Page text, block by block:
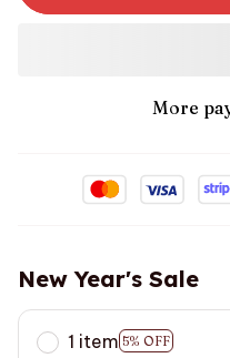
More
New Year's Sale
1 item 5% OFF